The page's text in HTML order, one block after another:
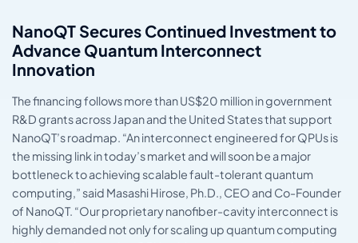
NanoQT Secures Continued Investment to
Advance Quantum Interconnect
Innovation
The financing follows more than US$20 million in government
R&D grants across Japan and the United States that support
NanoQT’s roadmap. “An interconnect engineered for QPUs is
the missing link in today’s market and will soon be a major
bottleneck to achieving scalable fault-tolerant quantum
computing,” said Masashi Hirose, Ph.D., CEO and Co-Founder
of NanoQT. “Our proprietary nanofiber-cavity interconnect is
highly demanded not only for scaling up quantum computing